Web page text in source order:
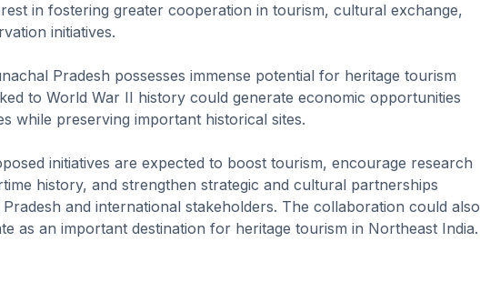
in fostering greater cooperation in tourism, cultural exchange,
initiatives.
Pradesh possesses immense potential for heritage tourism
to World War II history could generate economic opportunities
while preserving important historical sites.
initiatives are expected to boost tourism, encourage research
history, and strengthen strategic and cultural partnerships
and international stakeholders. The collaboration could also
as an important destination for heritage tourism in Northeast India.